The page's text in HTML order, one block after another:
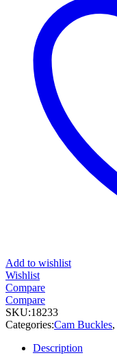
Add to wishlist
Wishlist
Compare
Compare
SKU:18233
Categories:Cam Buckles,
Description